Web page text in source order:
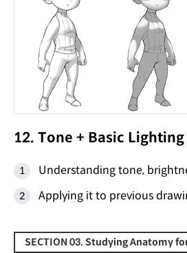
12. Tone + Basic
Understanding tone,
Applying it to previous
SECTION 03. Studying Anatomy